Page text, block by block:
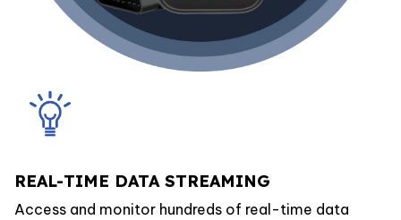
REAL-TIME DATA STREAMING
Access and monitor hundreds of real-time data